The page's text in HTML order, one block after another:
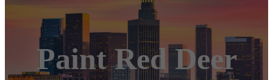
Paint Red Deer